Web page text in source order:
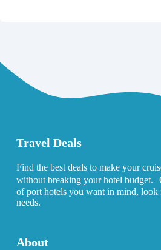
Travel Deals
Find the best deals to make your
without breaking your hotel budget.
of port hotels you want in mind, look
needs.
About